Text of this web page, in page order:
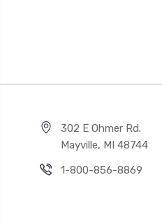
302 E Ohmer Rd.
Mayville, MI 48744
1-800-856-8869